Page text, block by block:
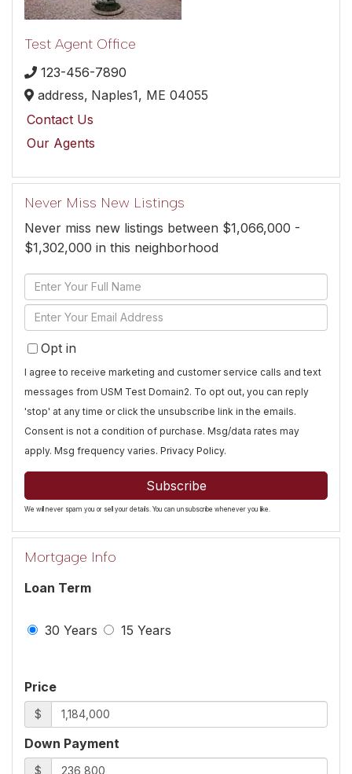
Test Agent Office
123-456-7890
address, Naples1, ME 04055
Contact Us
Our Agents
Never Miss New Listings
Never miss new listings between $1,066,000 -
$1,302,000 in this neighborhood
Enter
Full
Name
Enter
Your
EmailOpt in
I agree to receive marketing and customer service calls and text
messages from USM Test Domain2. To opt out, you can reply
'stop' at any time or click the unsubscribe link in the emails.
Consent is not a condition of purchase. Msg/data rates may
apply. Msg frequency varies. Privacy Policy.
Subscribe
We will never spam you or sell your details. You can unsubscribe whenever you like.
Mortgage Info
Loan Term
30 Years 15 Years
Price
$
Down Payment
$